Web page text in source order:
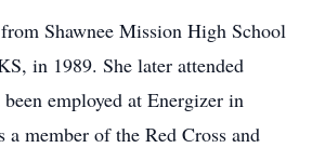
Shawnee Mission High School
in 1989. She later attended
employed at Energizer in
member of the Red Cross and